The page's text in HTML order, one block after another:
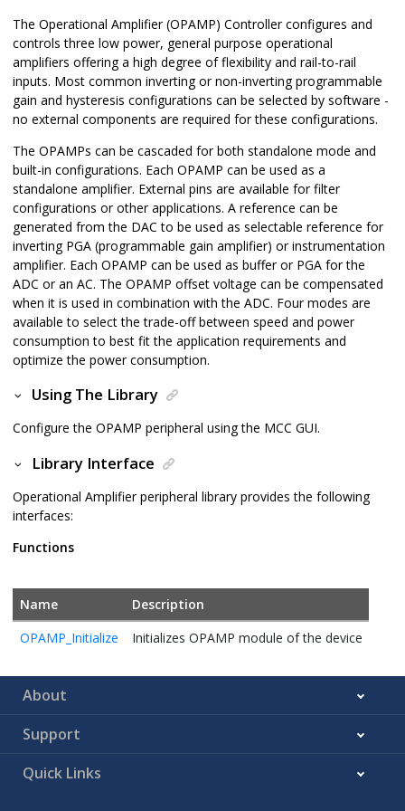
The Operational Amplifier (OPAMP) Controller configures and
controls three low power, general purpose operational
amplifiers offering a high degree of flexibility and rail-to-rail
inputs. Most common inverting or non-inverting programmable
gain and hysteresis configurations can be selected by software -
no external components are required for these configurations.
The OPAMPs can be cascaded for both standalone mode and
built-in configurations. Each OPAMP can be used as a
standalone amplifier. External pins are available for filter
configurations or other applications. A reference can be
generated from the DAC to be used as selectable reference for
inverting PGA (programmable gain amplifier) or instrumentation
amplifier. Each OPAMP can be used as buffer or PGA for the
ADC or an AC. The OPAMP offset voltage can be compensated
when it is used in combination with the ADC. Four modes are
available to select the trade-off between speed and power
consumption to best fit the application requirements and
optimize the power consumption.
Using The Library
Configure the OPAMP peripheral using the MCC GUI.
Library Interface
Operational Amplifier peripheral library provides the following
interfaces:
Functions
Name
Description
OPAMP_Initialize
Initializes OPAMP module of the device
About
Support
Quick Links